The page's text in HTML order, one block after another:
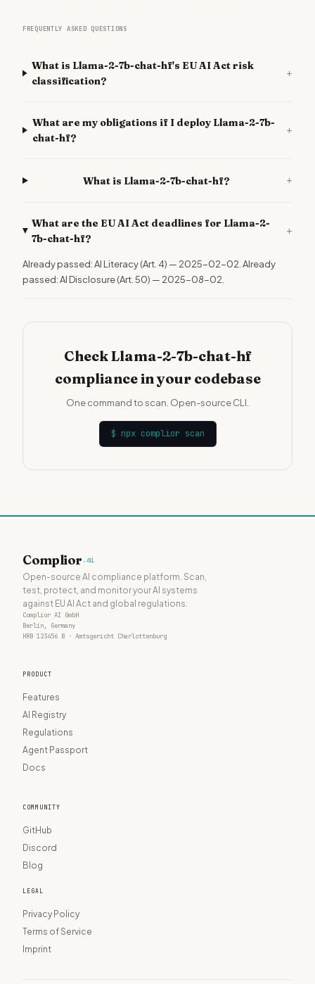
FREQUENTLY ASKED QUESTIONS
What is Llama-2-7b-chat-hf's EU AI Act risk
classification?
+
What are my obligations if I deploy Llama-2-7b-
chat-hf?
+
What is Llama-2-7b-chat-hf? +
What are the EU AI Act deadlines for Llama-2-
7b-chat-hf?
+
Already passed: AI Literacy (Art. 4) — 2025-02-02. Already
passed: AI Disclosure (Art. 50) — 2025-08-02.
Check Llama-2-7b-chat-hf
compliance in your codebase
One command to scan. Open-source CLI.
$ npx complior scan
Complior .ai
Open-source AI compliance platform. Scan,
test, protect, and monitor your AI systems
against EU AI Act and global regulations.
Complior AI GmbH
Berlin, Germany
HRB 123456 B · Amtsgericht Charlottenburg
PRODUCT
Features
AI Registry
Regulations
Agent Passport
Docs
COMMUNITY
GitHub
Discord
Blog
LEGAL
Privacy Policy
Terms of Service
Imprint